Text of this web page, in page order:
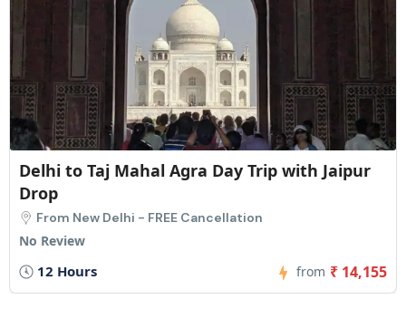
Jaipur to Taj Mahal Agra Day Tour with Delhi
Drop-off
From Jaipur - FREE Cancellation
No Review
12 Hours from ₹ 8,455